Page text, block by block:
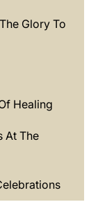
Glory To
Healing
At The